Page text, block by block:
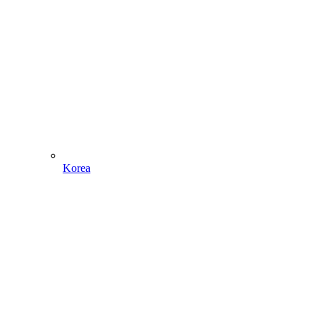
Korea